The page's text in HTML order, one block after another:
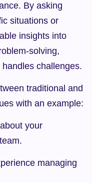
By asking
situations or
insights into
solving,
challenges.
traditional and
with an example:
your
managing